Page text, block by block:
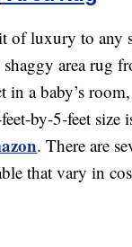
of luxury to any
area rug
in a baby’s
by-5-feet size
. There are
that vary in